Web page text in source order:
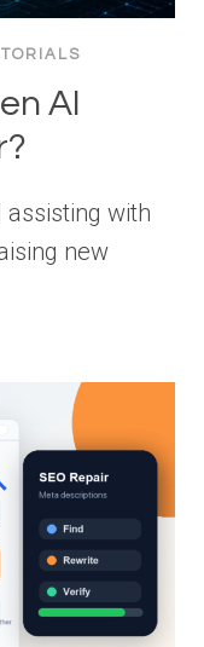
AI
assisting with
new